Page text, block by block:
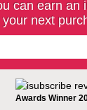
can earn an
next
Awards Winner